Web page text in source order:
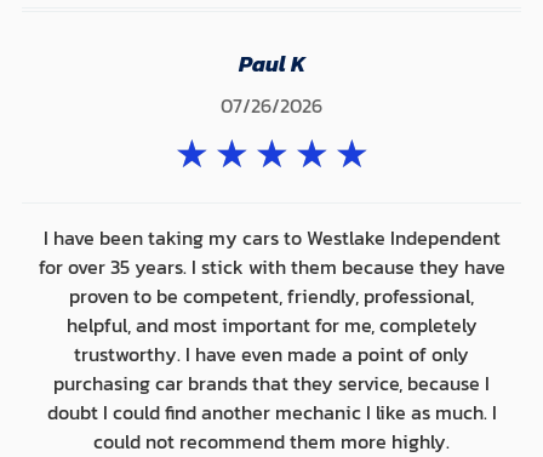
Paul K
07/26/2026
★★★★★
I have been taking my cars to Westlake Independent
for over 35 years. I stick with them because they have
proven to be competent, friendly, professional,
helpful, and most important for me, completely
trustworthy. I have even made a point of only
purchasing car brands that they service, because I
doubt I could find another mechanic I like as much. I
could not recommend them more highly.